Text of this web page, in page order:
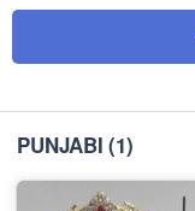
PUNJABI (1)